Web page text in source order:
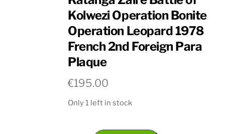
Kolwezi Operation Bonite
Operation Leopard 1978
French 2nd Foreign Para
Plaque
€195.00
Only 1 left in stock